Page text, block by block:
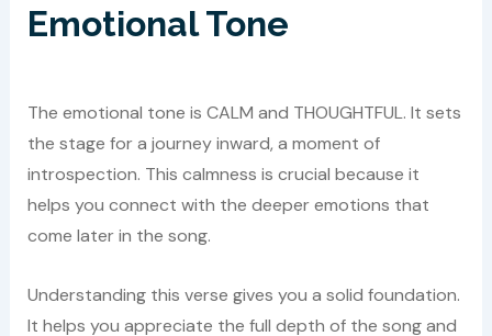
Emotional Tone
The emotional tone is CALM and THOUGHTFUL. It sets
the stage for a journey inward, a moment of
introspection. This calmness is crucial because it
helps you connect with the deeper emotions that
come later in the song.
Understanding this verse gives you a solid foundation.
It helps you appreciate the full depth of the song and